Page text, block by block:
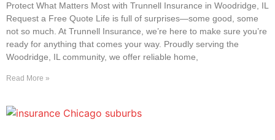
Protect What Matters Most with Trunnell Insurance in Woodridge, IL
Request a Free Quote Life is full of surprises—some good, some
not so much. At Trunnell Insurance, we’re here to make sure you’re
ready for anything that comes your way. Proudly serving the
Woodridge, IL community, we offer reliable home,
Read More »